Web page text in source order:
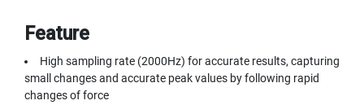
H
O
L
E
Feature
High sampling rate (2000Hz) for accurate results, capturing
small changes and accurate peak values by following rapid
changes of force